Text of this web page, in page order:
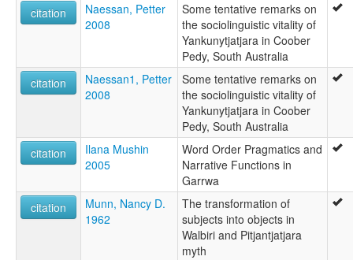
citation
Naessan, Petter
2008
Some tentative remarks on
the sociolinguistic vitality of
Yankunytjatjara in Coober
Pedy, South Australia
citation
Naessan1, Petter
2008
Some tentative remarks on
the sociolinguistic vitality of
Yankunytjatjara in Coober
Pedy, South Australia
citation
Ilana Mushin
2005
Word Order Pragmatics and
Narrative Functions in
Garrwa
citation
Munn, Nancy D.
1962
The transformation of
subjects into objects in
Walbiri and Pitjantjatjara
myth